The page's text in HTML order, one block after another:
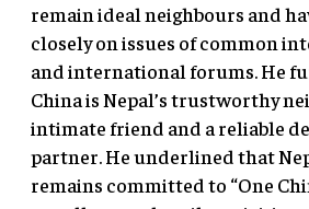
remain ideal neighbours and
closely on issues of common
and international forums. He
China is Nepal’s trustworthy
intimate friend and a reliable
partner. He underlined that
remains committed to “One